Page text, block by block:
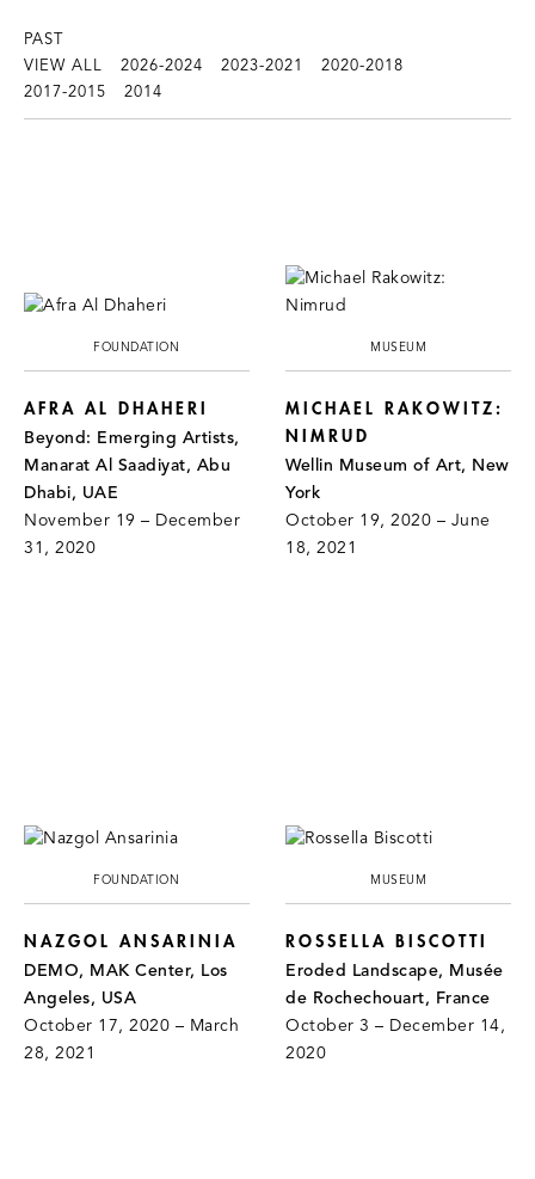
PAST
VIEW ALL
2026-2024 2023-2021
2020-2018
2017-2015
2014
FOUNDATION
AFRA AL DHAHERI
Beyond: Emerging Artists,
Manarat Al Saadiyat, Abu
Dhabi, UAE
November 19 – December
31, 2020
MUSEUM
MICHAEL RAKOWITZ:
NIMRUD
Wellin Museum of Art, New
York
October 19, 2020 – June
18, 2021
FOUNDATION
NAZGOL ANSARINIA
DEMO, MAK Center, Los
Angeles, USA
October 17, 2020 – March
28, 2021
MUSEUM
ROSSELLA BISCOTTI
Eroded Landscape, Musée
de Rochechouart, France
October 3 – December 14,
2020